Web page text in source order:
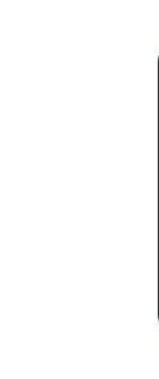
disruption to
Before starting
and provide
Our services
you peace of